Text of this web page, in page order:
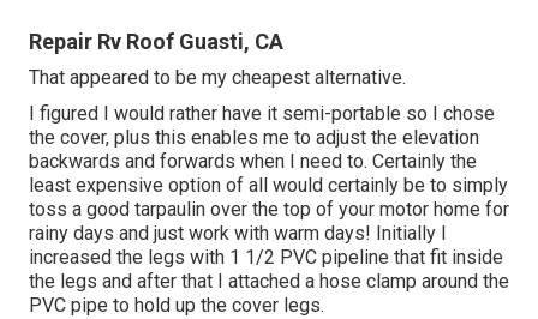
Repair Rv Roof Guasti, CA
That appeared to be my cheapest alternative.
I figured I would rather have it semi-portable so I chose
the cover, plus this enables me to adjust the elevation
backwards and forwards when I need to. Certainly the
least expensive option of all would certainly be to simply
toss a good tarpaulin over the top of your motor home for
rainy days and just work with warm days! Initially I
increased the legs with 1 1/2 PVC pipeline that fit inside
the legs and after that I attached a hose clamp around the
PVC pipe to hold up the cover legs.